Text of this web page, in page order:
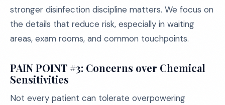
stronger disinfection discipline matters. We focus on
the details that reduce risk, especially in waiting
areas, exam rooms, and common touchpoints.
PAIN POINT #3: Concerns over Chemical
Sensitivities
Not every patient can tolerate overpowering